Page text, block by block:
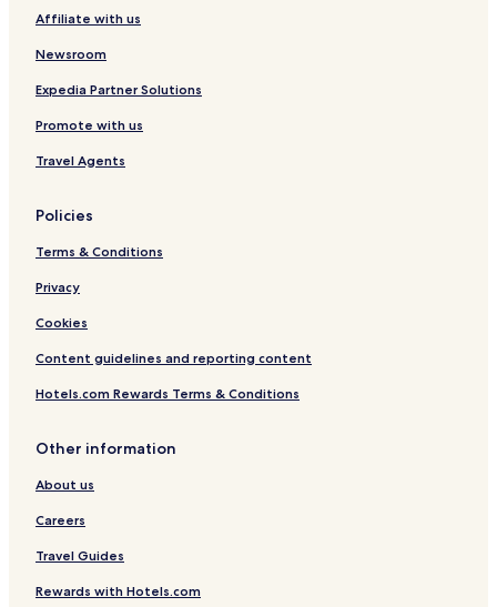
i
c
a
Affiliate with us
Newsroom
Expedia Partner Solutions
Promote with us
Travel Agents
Policies
Terms & Conditions
Privacy
Cookies
Content guidelines and reporting content
Hotels.com Rewards Terms & Conditions
Other information
About us
Careers
Travel Guides
Rewards with Hotels.com